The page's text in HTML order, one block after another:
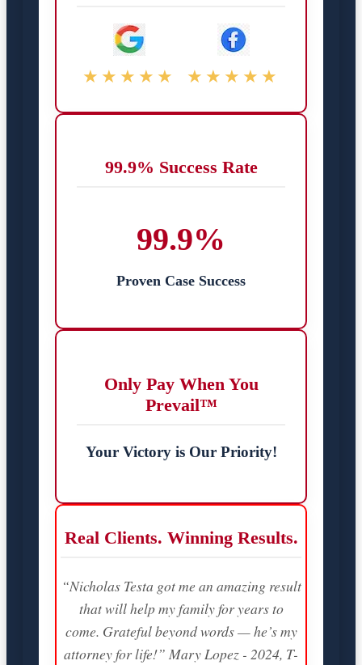
★★★★★ ★★★★★
99.9% Success Rate
99.9%
Proven Case Success
Only Pay When You
Prevail™
Your Victory is Our Priority!
Real Clients. Winning Results.
“Nicholas Testa got me an amazing result
that will help my family for years to
come. Grateful beyond words — he’s my
attorney for life!” Mary Lopez - 2024, T-